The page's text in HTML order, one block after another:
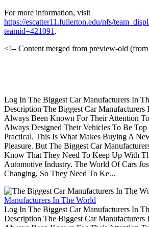
For more information, visit
https://escatter11.fullerton.edu/nfs/
teamid=421091 .
<!-- Content merged from preview-old
Log In The Biggest Car Manufacturers In
Description The Biggest Car Manufacturers
Always Been Known For Their Attention
Always Designed Their Vehicles To Be
Practical. This Is What Makes Buying A
Pleasure. But The Biggest Car
Know That They Need To Keep Up With
Automotive Industry. The World Of Cars
Changing, So They Need To Ke...
Manufacturers In The World
Log In The Biggest Car Manufacturers In
Description The Biggest Car Manufacturers